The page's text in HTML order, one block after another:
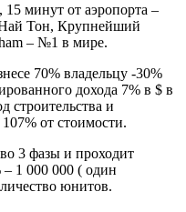
15 минут от аэропорта –
Тон, Крупнейший
– №1 в мире.
70% владельцу -30%
дохода 7% в $ в
строительства и
от стоимости.
3 фазы и проходит
1 000 000 ( один
юнитов.